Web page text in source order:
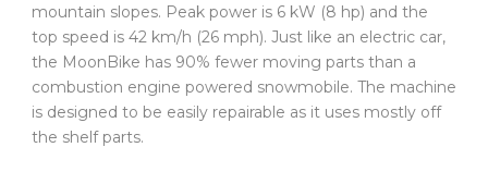
mountain slopes. Peak power is 6 kW (8 hp) and the
top speed is 42 km/h (26 mph). Just like an electric car,
the MoonBike has 90% fewer moving parts than a
combustion engine powered snowmobile. The machine
is designed to be easily repairable as it uses mostly off
the shelf parts.